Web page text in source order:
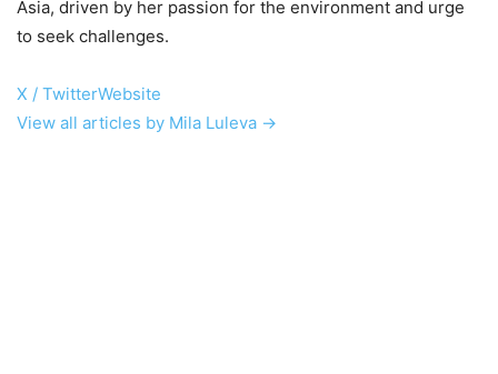
Asia, driven by her passion for the environment and urge
to seek challenges.
X / TwitterWebsite
View all articles by Mila Luleva →